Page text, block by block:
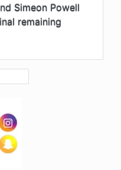
Simeon Powell
remaining